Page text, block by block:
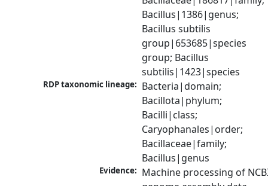
Bacillus|1386|genus;
Bacillus subtilis
group|653685|species
group; Bacillus
subtilis|1423|species
RDP taxonomic lineage: Bacteria|domain;
Bacillota|phylum;
Bacilli|class;
Caryophanales|order;
Bacillaceae|family;
Bacillus|genus
Evidence: Machine processing of